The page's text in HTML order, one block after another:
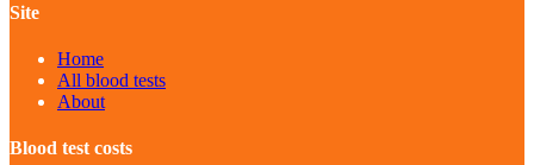
Site
Home
All blood tests
About
Blood test costs